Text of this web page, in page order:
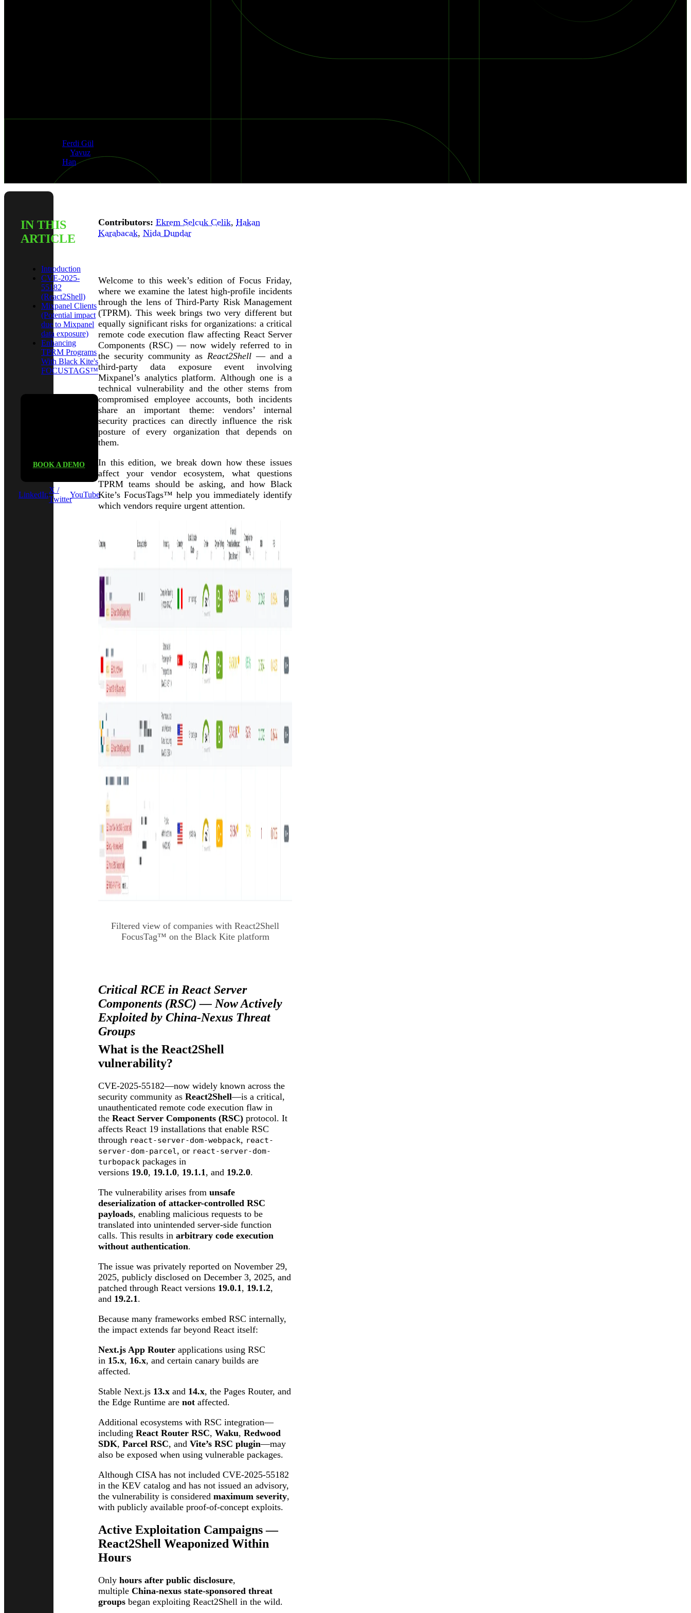
Ferdi Gül
Yavuz
Han
IN THIS
ARTICLE
Introduction
CVE-2025-
55182
(React2Shell)
Mixpanel Clients
(Potential impact
due to Mixpanel
data exposure)
Enhancing
TPRM Programs
With Black Kite's
FOCUSTAGS™
BOOK A DEMO
LinkedIn
X /
Twitter
YouTube
Contributors: Ekrem Selcuk Celik, Hakan
Karabacak, Nida Dundar
Welcome to this week’s edition of Focus Friday,
where we examine the latest high-profile incidents
through the lens of Third-Party Risk Management
(TPRM). This week brings two very different but
equally significant risks for organizations: a critical
remote code execution flaw affecting React Server
Components (RSC) — now widely referred to in
the security community as React2Shell — and a
third-party data exposure event involving
Mixpanel’s analytics platform. Although one is a
technical vulnerability and the other stems from
compromised employee accounts, both incidents
share an important theme: vendors’ internal
security practices can directly influence the risk
posture of every organization that depends on
them.
In this edition, we break down how these issues
affect your vendor ecosystem, what questions
TPRM teams should be asking, and how Black
Kite’s FocusTags™ help you immediately identify
which vendors require urgent attention.
Filtered view of companies with React2Shell
FocusTag™ on the Black Kite platform
Critical RCE in React Server
Components (RSC) — Now Actively
Exploited by China-Nexus Threat
Groups
What is the React2Shell
vulnerability?
CVE-2025-55182—now widely known across the
security community as React2Shell—is a critical,
unauthenticated remote code execution flaw in
the React Server Components (RSC) protocol. It
affects React 19 installations that enable RSC
through react-server-dom-webpack, react-
server-dom-parcel , or react-server-dom-
turbopack packages in
versions 19.0, 19.1.0, 19.1.1, and 19.2.0.
The vulnerability arises from unsafe
deserialization of attacker-controlled RSC
payloads, enabling malicious requests to be
translated into unintended server-side function
calls. This results in arbitrary code execution
without authentication.
The issue was privately reported on November 29,
2025, publicly disclosed on December 3, 2025, and
patched through React versions 19.0.1, 19.1.2,
and 19.2.1.
Because many frameworks embed RSC internally,
the impact extends far beyond React itself:
Next.js App Router applications using RSC
in 15.x, 16.x, and certain canary builds are
affected.
Stable Next.js 13.x and 14.x, the Pages Router, and
the Edge Runtime are not affected.
Additional ecosystems with RSC integration—
including React Router RSC, Waku, Redwood
SDK, Parcel RSC, and Vite’s RSC plugin—may
also be exposed when using vulnerable packages.
Although CISA has not included CVE-2025-55182
in the KEV catalog and has not issued an advisory,
the vulnerability is considered maximum severity,
with publicly available proof-of-concept exploits.
Active Exploitation Campaigns —
React2Shell Weaponized Within
Hours
Only hours after public disclosure,
multiple China-nexus state-sponsored threat
groups began exploiting React2Shell in the wild.